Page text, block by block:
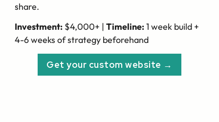
share.
Investment: $4,000+ | Timeline:1 week build +
4-6 weeks of strategy beforehand
Get your custom website →